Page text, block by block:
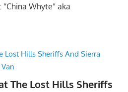
Whyte” aka
The Lost Hills Sheriffs